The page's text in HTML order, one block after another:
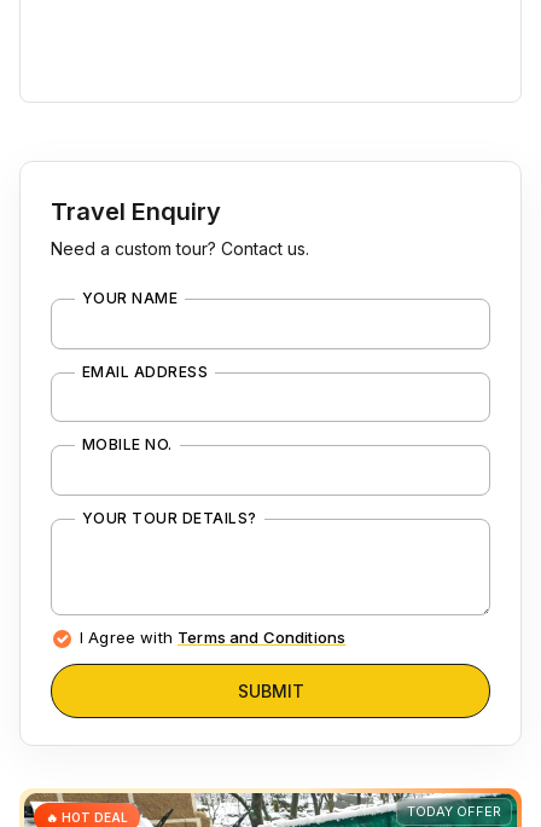
Travel Enquiry
Need a custom tour? Contact us.
YOUR NAME
EMAIL ADDRESS
MOBILE NO.
YOUR TOUR DETAILS?
I Agree with Terms and Conditions
SUBMIT
TODAY OFFER
🔥 HOT DEAL